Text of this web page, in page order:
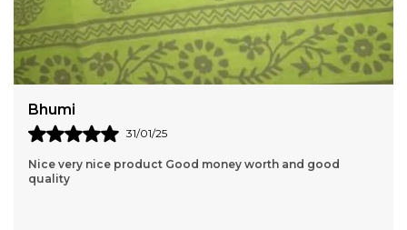
Vihana
19/01/25
Knee really useful and it's perfect fit Thankyou and the
Price is also Affordable